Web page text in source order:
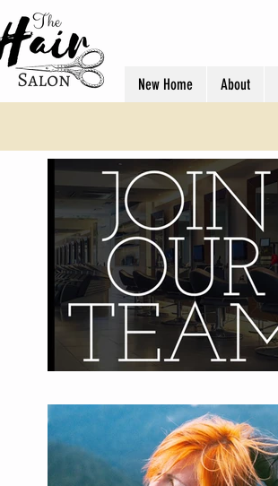
New Home About